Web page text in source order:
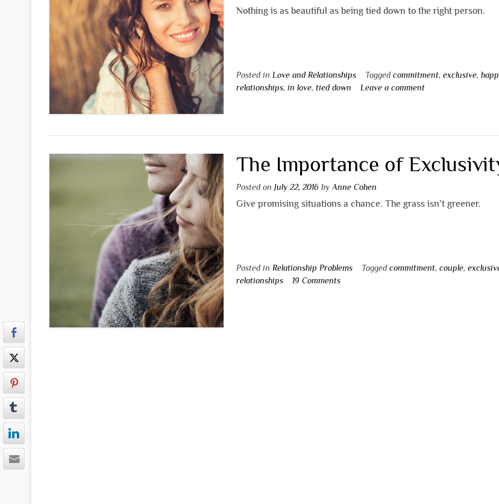
Nothing is as beautiful as being tied down to the right person.
Posted in Love and Relationships Taggedcommitment,exclusive,
relationships,in love,tied down Leave a comment
The Importance of
Posted onJuly 22, 2016 byAnne Cohen
Give promising situations a chance. The grass isn’t greener.
Posted in Relationship Problems Taggedcommitment,couple,
relationships
19 Comments